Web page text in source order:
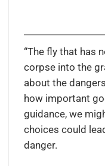
“The fly that has
corpse into the
about the
how important
guidance, we
choices could
danger.